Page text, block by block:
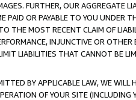
FURTHER, OUR AGGREGATE
PAID OR PAYABLE TO YOU UNDER
THE MOST RECENT CLAIM OF
INJUNCTIVE OR
LIABILITIES THAT CANNOT BE
BY APPLICABLE LAW, WE WILL
OF YOUR SITE (INCLUDING